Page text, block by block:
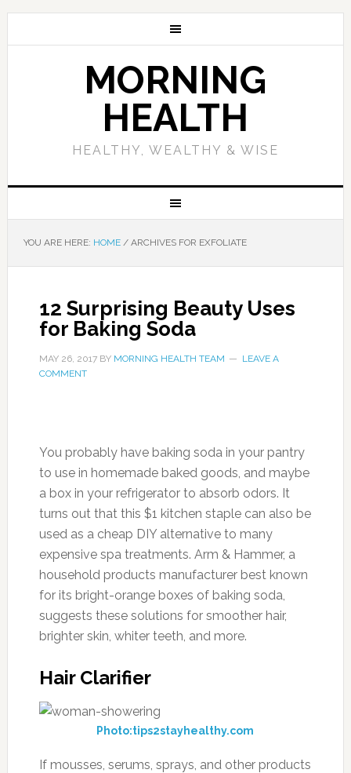
MORNING
HEALTH
HEALTHY, WEALTHY & WISE
YOU ARE HERE: HOME /ARCHIVES FOR EXFOLIATE
12 Surprising Beauty Uses
for Baking Soda
MAY 26, 2017BY MORNING HEALTH TEAM
LEAVE A
COMMENT
You probably have baking soda in your pantry
to use in homemade baked goods, and maybe
a box in your refrigerator to absorb odors. It
turns out that this $1 kitchen staple can also be
used as a cheap DIY alternative to many
expensive spa treatments. Arm & Hammer, a
household products manufacturer best known
for its bright-orange boxes of baking soda,
suggests these solutions for smoother hair,
brighter skin, whiter teeth, and more.
Hair Clarifier
Photo:tips2stayhealthy.com
If mousses, serums, sprays, and other products